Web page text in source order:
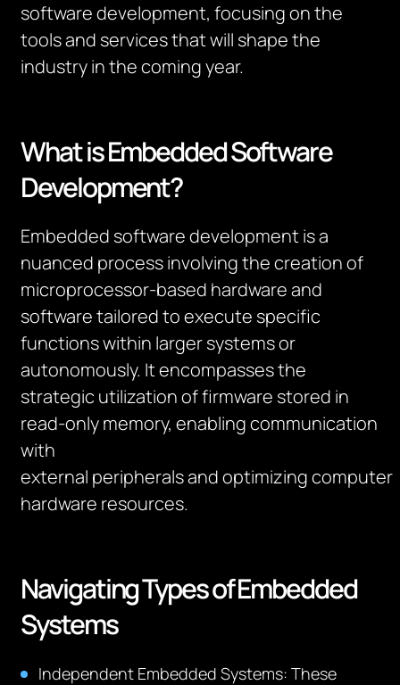
software development, focusing on the
tools and services that will shape the
industry in the coming year.
What is Embedded Software
Development?
Embedded software development is a
nuanced process involving the creation of
microprocessor-based hardware and
software tailored to execute specific
functions within larger systems or
autonomously. It encompasses the
strategic utilizationof firmware stored in
read-only memory, enabling communication
with
external peripheralsandoptimizingcomputer
hardware resources.
Navigating Types of Embedded
Systems
Independent Embedded Systems: These